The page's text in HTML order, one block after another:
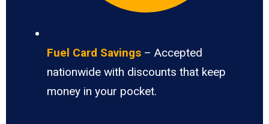
Fuel Card Savings – Accepted
nationwide with discounts that keep
money in your pocket.